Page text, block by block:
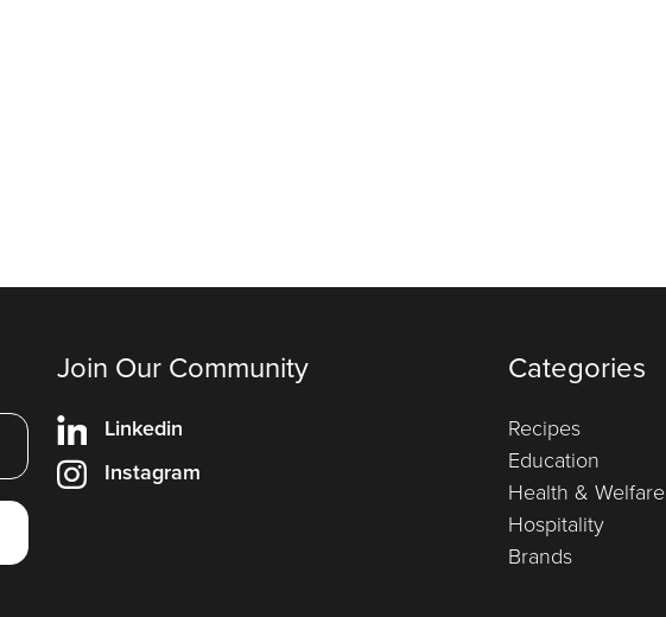
Join Our Community
Linkedin
Instagram
Categories
Recipes
Education
Health & Welfare
Hospitality
Brands